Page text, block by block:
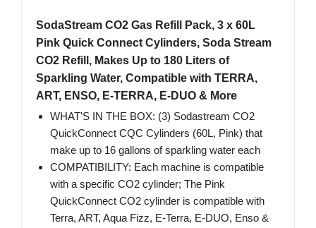
SodaStream CO2 Gas Refill Pack, 3 x 60L
Pink Quick Connect Cylinders, Soda Stream
CO2 Refill, Makes Up to 180 Liters of
Sparkling Water, Compatible with TERRA,
ART, ENSO, E-TERRA, E-DUO & More
WHAT'S IN THE BOX: (3) Sodastream CO2
QuickConnect CQC Cylinders (60L, Pink) that
make up to 16 gallons of sparkling water each
COMPATIBILITY: Each machine is compatible
with a specific CO2 cylinder; The Pink
QuickConnect CO2 cylinder is compatible with
Terra, ART, Aqua Fizz, E-Terra, E-DUO, Enso &